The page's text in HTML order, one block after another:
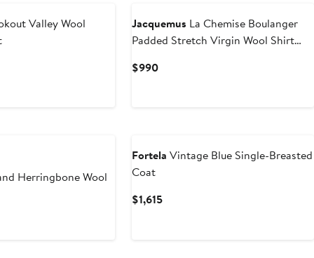
Valley Wool
Jacquemus La Chemise Boulanger
Padded Stretch Virgin Wool Shirt
$990Current
Herringbone Wool
Fortela Vintage Blue Single-Breasted
Coat
$1,615Current